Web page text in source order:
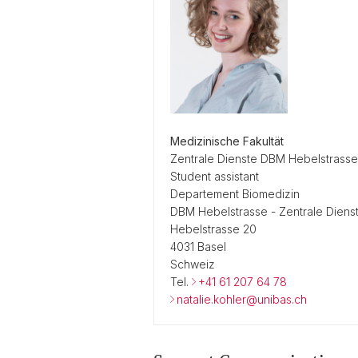
Medizinische Fakultät
Zentrale Dienste DBM Hebelstrasse
Student assistant
Departement Biomedizin
DBM Hebelstrasse - Zentrale
Hebelstrasse 20
4031 Basel
Schweiz
Tel.
+41 61 207 64 78
natalie.kohler@unibas.ch